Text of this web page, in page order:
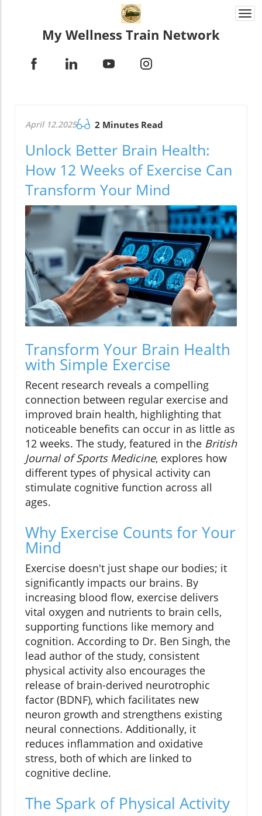
My Wellness Train Network
April 12.2025 2 Minutes Read
Unlock Better Brain Health:
How 12 Weeks of Exercise Can
Transform Your Mind
Transform Your Brain Health
with Simple Exercise
Recent research reveals a compelling
connection between regular exercise and
improved brain health, highlighting that
noticeable benefits can occur in as little as
12 weeks. The study, featured in the British
Journal of Sports Medicine, explores how
different types of physical activity can
stimulate cognitive function across all
ages.
Why Exercise Counts for Your
Mind
Exercise doesn't just shape our bodies; it
significantly impacts our brains. By
increasing blood flow, exercise delivers
vital oxygen and nutrients to brain cells,
supporting functions like memory and
cognition. According to Dr. Ben Singh, the
lead author of the study, consistent
physical activity also encourages the
release of brain-derived neurotrophic
factor (BDNF), which facilitates new
neuron growth and strengthens existing
neural connections. Additionally, it
reduces inflammation and oxidative
stress, both of which are linked to
cognitive decline.
The Spark of Physical Activity